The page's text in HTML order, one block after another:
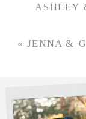
ASHLEY
« JENNA &